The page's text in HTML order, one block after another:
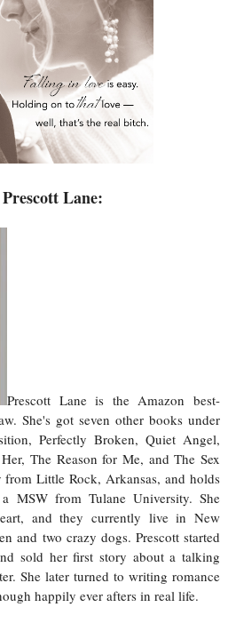
Lane:
Prescott Lane is the Amazon best-
She's got seven other books under
Perfectly Broken, Quiet Angel,
The Reason for Me, and The Sex
Little Rock, Arkansas, and holds
MSW from Tulane University. She
and they currently live in New
and two crazy dogs. Prescott started
sold her first story about a talking
She later turned to writing romance
happily ever afters in real life.